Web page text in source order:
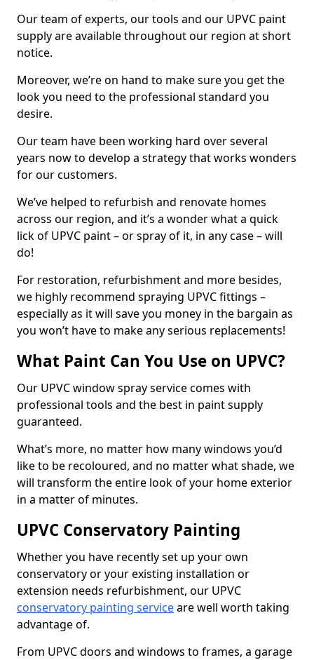
Our team of experts, our tools and our UPVC paint
supply are available throughout our region at short
notice.
Moreover, we’re on hand to make sure you get the
look you need to the professional standard you
desire.
Our team have been working hard over several
years now to develop a strategy that works wonders
for our customers.
We’ve helped to refurbish and renovate homes
across our region, and it’s a wonder what a quick
lick of UPVC paint – or spray of it, in any case – will
do!
For restoration, refurbishment and more besides,
we highly recommend spraying UPVC fittings –
especially as it will save you money in the bargain as
you won’t have to make any serious replacements!
What Paint Can You Use on UPVC?
Our UPVC window spray service comes with
professional tools and the best in paint supply
guaranteed.
What’s more, no matter how many windows you’d
like to be recoloured, and no matter what shade, we
will transform the entire look of your home exterior
in a matter of minutes.
UPVC Conservatory Painting
Whether you have recently set up your own
conservatory or your existing installation or
extension needs refurbishment, our UPVC
conservatory painting serviceare well worth taking
advantage of.
From UPVC doors and windows to frames, a garage